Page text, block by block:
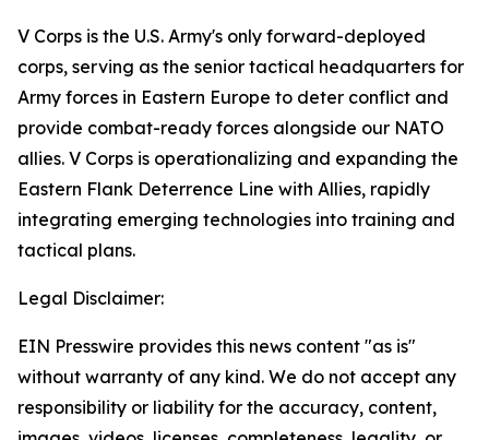
V Corps is the U.S. Army's only forward-deployed
corps, serving as the senior tactical headquarters for
Army forces in Eastern Europe to deter conflict and
provide combat-ready forces alongside our NATO
allies. V Corps is operationalizing and expanding the
Eastern Flank Deterrence Line with Allies, rapidly
integrating emerging technologies into training and
tactical plans.
Legal Disclaimer:
EIN Presswire provides this news content "as is"
without warranty of any kind. We do not accept any
responsibility or liability for the accuracy, content,